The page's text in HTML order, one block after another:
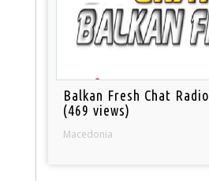
Balkan Fresh Chat Radio
(469 views)
Macedonia